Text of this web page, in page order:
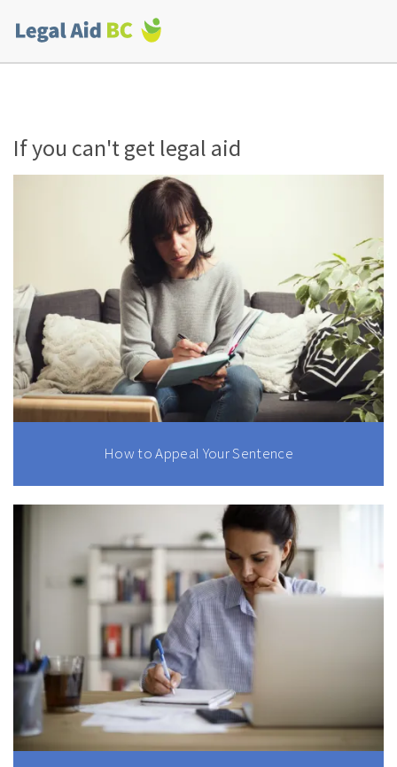
menu
If you can't get legal aid
How to Appeal Your Sentence